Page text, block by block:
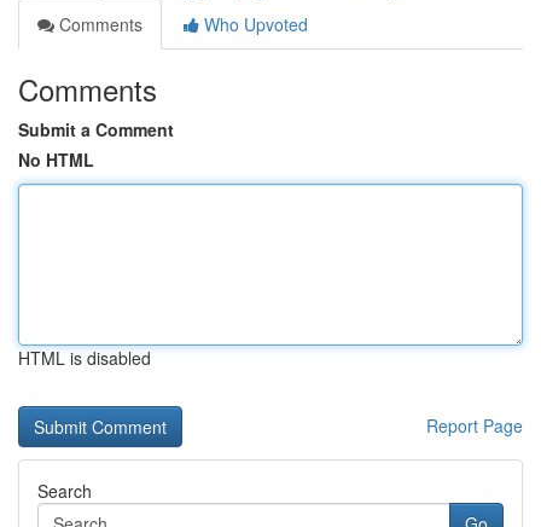
Comments
Who Upvoted
Comments
Submit a Comment
No HTML
HTML is disabled
Report Page
Search